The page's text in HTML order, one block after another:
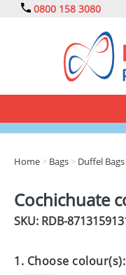
0800 158 3080
DRINKS
EXPRESS
Home > Bags > Duffel Bags
Cochichuate
SKU: RDB-
1. Choose colour(s):